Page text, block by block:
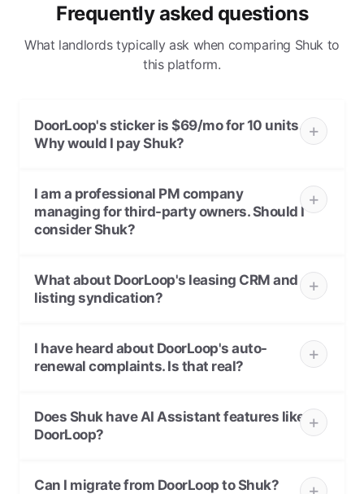
Frequently asked questions
What landlords typically ask when comparing Shuk to
this platform.
DoorLoop's sticker is $69/mo for 10 units.
Why would I pay Shuk?
I am a professional PM company
managing for third-party owners. Should I
consider Shuk?
What about DoorLoop's leasing CRM and
listing syndication?
I have heard about DoorLoop's auto-
renewal complaints. Is that real?
Does Shuk have AI Assistant features like
DoorLoop?
Can I migrate from DoorLoop to Shuk?